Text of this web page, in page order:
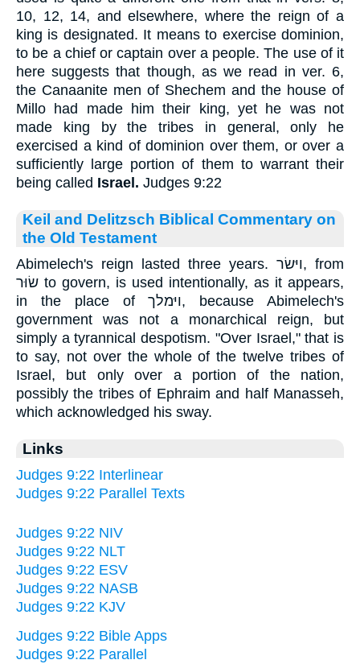
10, 12, 14, and elsewhere, where the reign of a
king is designated. It means to exercise dominion,
to be a chief or captain over a people. The use of it
here suggests that though, as we read in ver. 6,
the Canaanite men of Shechem and the house of
Millo had made him their king, yet he was not
made king by the tribes in general, only he
exercised a kind of dominion over them, or over a
sufficiently large portion of them to warrant their
being called Israel. Judges 9:22
Keil and Delitzsch Biblical Commentary on
the Old Testament
Abimelech's reign lasted three years. ויּשׂר, from
שׂוּר to govern, is used intentionally, as it appears,
in the place of ויּמלך, because Abimelech's
government was not a monarchical reign, but
simply a tyrannical despotism. "Over Israel," that is
to say, not over the whole of the twelve tribes of
Israel, but only over a portion of the nation,
possibly the tribes of Ephraim and half Manasseh,
which acknowledged his sway.
Links
Judges 9:22 Interlinear
Judges 9:22 Parallel Texts
Judges 9:22 NIV
Judges 9:22 NLT
Judges 9:22 ESV
Judges 9:22 NASB
Judges 9:22 KJV
Judges 9:22 Bible Apps
Judges 9:22 Parallel